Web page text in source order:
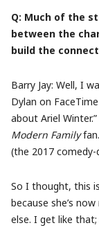
Q: Much of the
between the
build the
Barry Jay: Well, I
Dylan on
about Ariel
Modern Family
(the 2017 comedy-
So I thought, this
because she’s
else. I get like